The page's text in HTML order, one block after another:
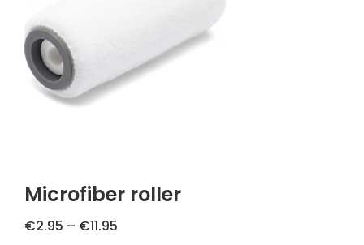
Packages
Paint
Samples & testers
General conditions
Instructional videos
Inspiration
FAQ
Microfiber roller
€2.95 – €11.95